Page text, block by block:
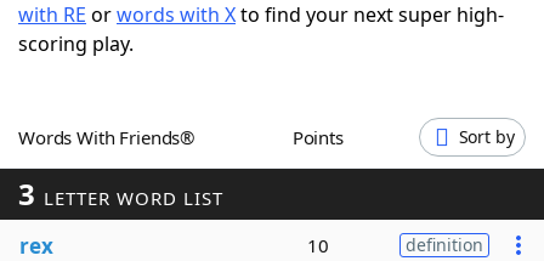
Today's NYT Games
with RE orwords with Xto find your next super high-
scoring play.
Words With Friends® Points Sort by
3 LETTER WORD LIST
rex 10 definition